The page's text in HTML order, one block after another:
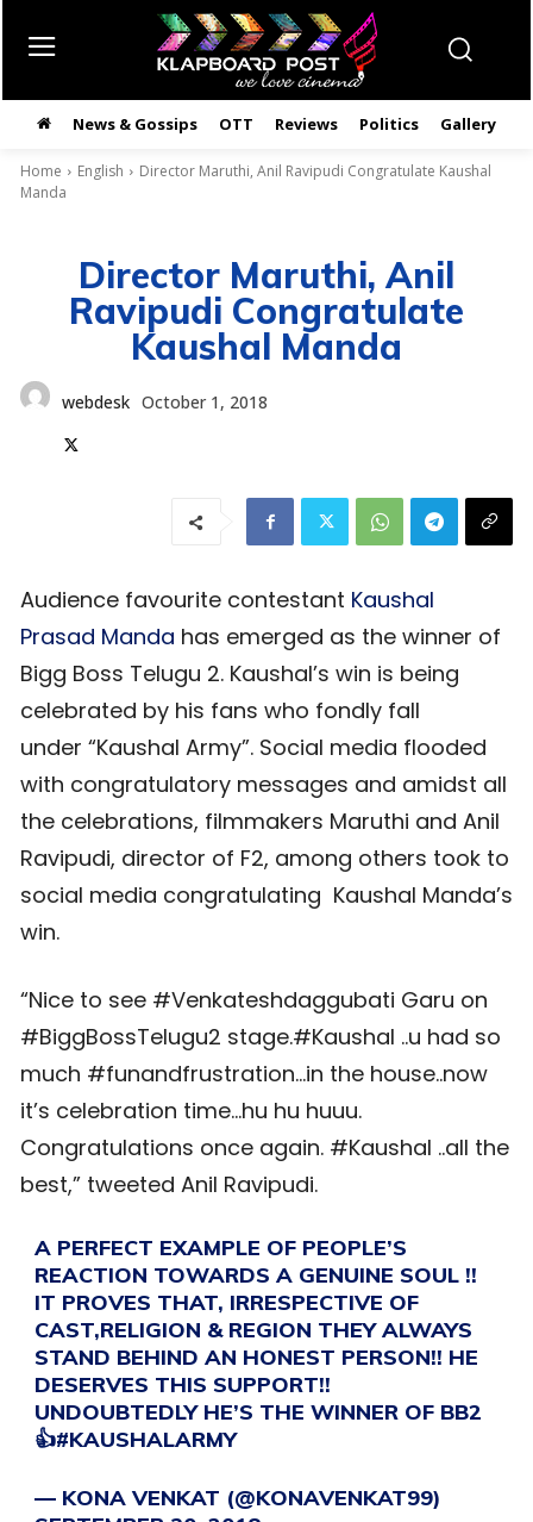
News & Gossips OTT Reviews Politics Gallery
Home English
Director Maruthi, Anil Ravipudi Congratulate Kaushal
Manda
Director Maruthi, Anil
Ravipudi Congratulate
Kaushal Manda
webdesk October 1, 2018
Audience favourite contestant Kaushal
Prasad Manda has emerged as the winner of
Bigg Boss Telugu 2. Kaushal’s win is being
celebrated by his fans who fondly fall
under “Kaushal Army”. Social media flooded
with congratulatory messages and amidst all
the celebrations, filmmakers Maruthi and Anil
Ravipudi, director of F2, among others took to
social media congratulating Kaushal Manda’s
win.
“Nice to see #Venkateshdaggubati Garu on
#BiggBossTelugu2 stage.#Kaushal ..u had so
much #funandfrustration…in the house..now
it’s celebration time…hu hu huuu.
Congratulations once again. #Kaushal ..all the
best,” tweeted Anil Ravipudi.
A PERFECT EXAMPLE OF PEOPLE’S
REACTION TOWARDS A GENUINE SOUL !!
IT PROVES THAT, IRRESPECTIVE OF
CAST,RELIGION & REGION THEY ALWAYS
STAND BEHIND AN HONEST PERSON!! HE
DESERVES THIS SUPPORT!!
UNDOUBTEDLY HE’S THE WINNER OF BB2
👍#KAUSHALARMY
— KONA VENKAT (@KONAVENKAT99)